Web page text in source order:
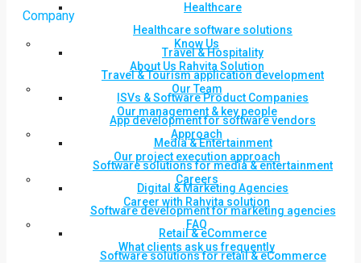
Healthcare
Healthcare software solutions
Travel & Hospitality
Travel & Tourism application development
ISVs & Software Product Companies
App development for software vendors
Media & Entertainment
Software solutions for media & entertainment
Digital & Marketing Agencies
Software development for marketing agencies
Retail & eCommerce
Software solutions for retail & eCommerce
Company
Know Us
About Us Rahvita Solution
Our Team
Our management & key people
Approach
Our project execution approach
Careers
Career with Rahvita solution
FAQ
What clients ask us frequently